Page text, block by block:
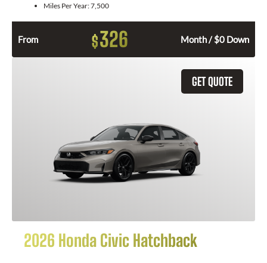
Miles Per Year:7,500
From $326 Month / $0 Down
GET QUOTE
2026 Honda Civic Hatchback